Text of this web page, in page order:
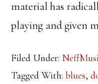
material has
playing and given
Filed Under:
Tagged With:blues,